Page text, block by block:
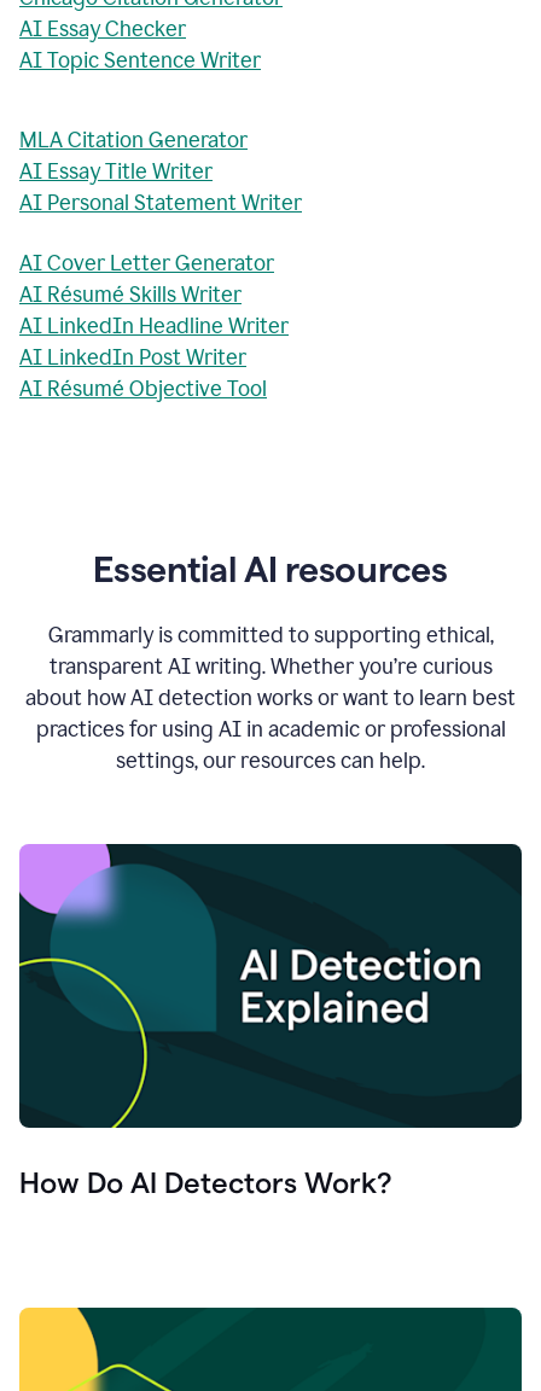
AI Essay Checker
AI Topic Sentence Writer
MLA Citation Generator
AI Essay Title Writer
AI Personal Statement Writer
AI Cover Letter Generator
AI Résumé Skills Writer
AI LinkedIn Headline Writer
AI LinkedIn Post Writer
AI Résumé Objective Tool
Essential AI resources
Grammarly is committed to supporting ethical,
transparent AI writing. Whether you’re curious
about how AI detection works or want to learn best
practices for using AI in academic or professional
settings, our resources can help.
How Do AI Detectors Work?